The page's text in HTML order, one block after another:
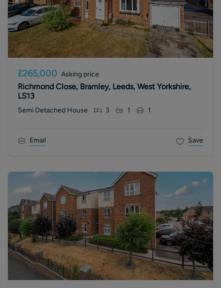
£265,000 Asking price
Richmond Close, Bramley, Leeds, West Yorkshire,
LS13
Semi Detached House 3 1 1
Email Save